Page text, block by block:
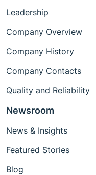
Leadership
Company Overview
Company History
Company Contacts
Quality and Reliability
Newsroom
News & Insights
Featured Stories
Blog